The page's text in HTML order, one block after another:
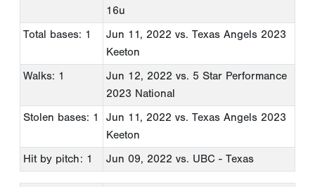
16u
Total bases: 1
Jun 11, 2022 vs. Texas Angels 2023
Keeton
Walks: 1
Jun 12, 2022 vs. 5 Star Performance
2023 National
Stolen bases: 1
Jun 11, 2022 vs. Texas Angels 2023
Keeton
Hit by pitch: 1
Jun 09, 2022 vs. UBC - Texas